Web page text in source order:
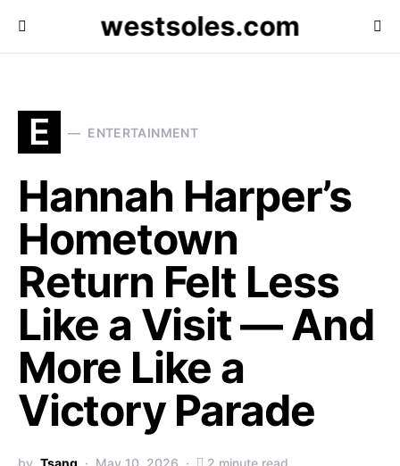
westsoles.com
E ENTERTAINMENT
Hannah Harper’s
Hometown
Return Felt Less
Like a Visit — And
More Like a
Victory Parade
by Tsang May 10, 2026 2 minute read